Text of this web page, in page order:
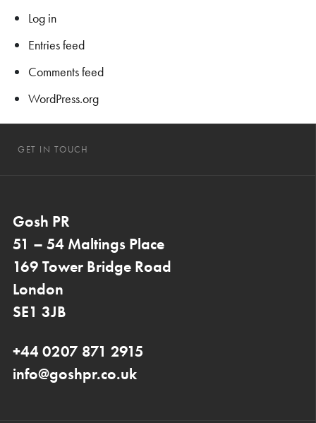
Log in
Entries feed
Comments feed
WordPress.org
GET IN TOUCH
Gosh PR
51 – 54 Maltings Place
169 Tower Bridge Road
London
SE1 3JB
+44 0207 871 2915
info@goshpr.co.uk